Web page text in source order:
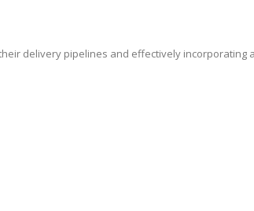
delivery pipelines and effectively